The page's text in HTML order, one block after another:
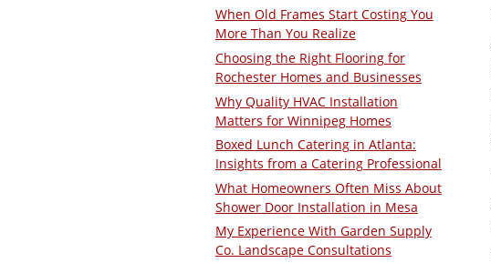
When Old Frames Start Costing You
More Than You Realize
Choosing the Right Flooring for
Rochester Homes and Businesses
Why Quality HVAC Installation
Matters for Winnipeg Homes
Boxed Lunch Catering in Atlanta:
Insights from a Catering Professional
What Homeowners Often Miss About
Shower Door Installation in Mesa
My Experience With Garden Supply
Co. Landscape Consultations